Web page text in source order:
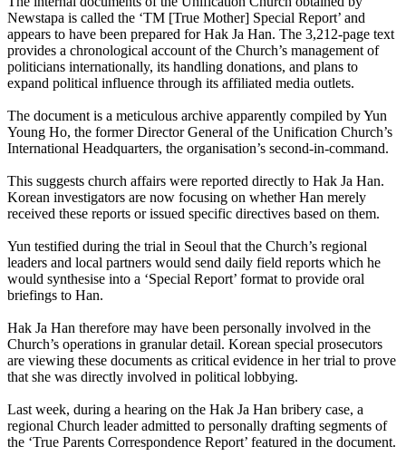
Newstapa is called the ‘TM [True Mother] Special Report’ and
appears to have been prepared for Hak Ja Han. The 3,212-page text
provides a chronological account of the Church’s management of
politicians internationally, its handling donations, and plans to
expand political influence through its affiliated media outlets.
The document is a meticulous archive apparently compiled by Yun
Young Ho, the former Director General of the Unification Church’s
International Headquarters, the organisation’s second-in-command.
This suggests church affairs were reported directly to Hak Ja Han.
Korean investigators are now focusing on whether Han merely
received these reports or issued specific directives based on them.
Yun testified during the trial in Seoul that the Church’s regional
leaders and local partners would send daily field reports which he
would synthesise into a ‘Special Report’ format to provide oral
briefings to Han.
Hak Ja Han therefore may have been personally involved in the
Church’s operations in granular detail. Korean special prosecutors
are viewing these documents as critical evidence in her trial to prove
that she was directly involved in political lobbying.
Last week, during a hearing on the Hak Ja Han bribery case, a
regional Church leader admitted to personally drafting segments of
the ‘True Parents Correspondence Report’ featured in the document.